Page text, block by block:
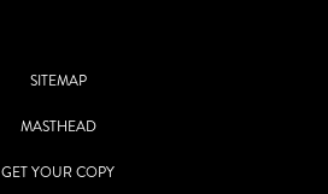
SITEMAP
MASTHEAD
GET YOUR COPY